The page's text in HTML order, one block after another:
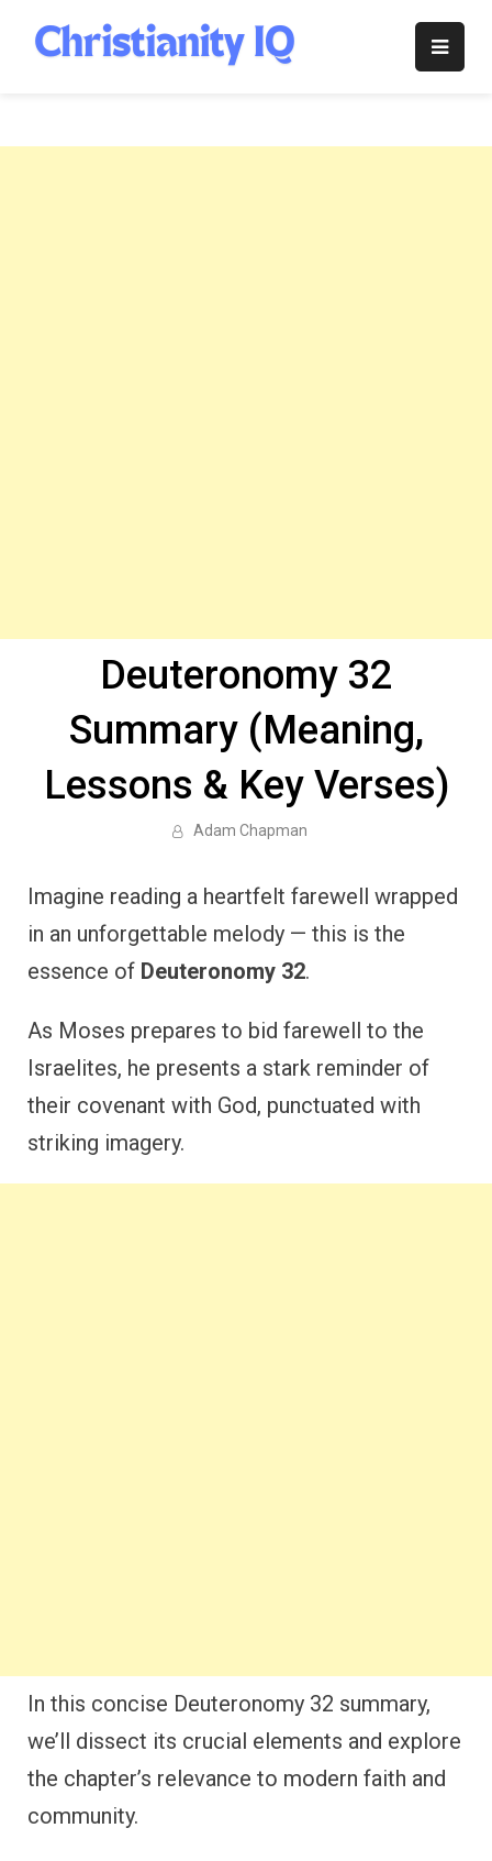
content
Christianity
Deuteronomy 32
Summary (Meaning,
Lessons & Key Verses)
Adam Chapman
Imagine reading a heartfelt farewell wrapped
in an unforgettable melody — this is the
essence of Deuteronomy 32.
As Moses prepares to bid farewell to the
Israelites, he presents a stark reminder of
their covenant with God, punctuated with
striking imagery.
In this concise Deuteronomy 32 summary,
we’ll dissect its crucial elements and explore
the chapter’s relevance to modern faith and
community.